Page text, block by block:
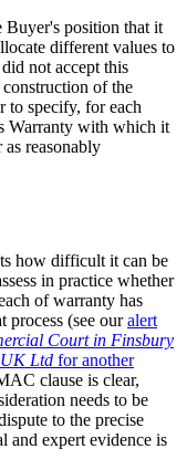
Buyer's position that it
different values to
not accept this
of the
specify, for each
Warranty with which it
reasonably
how difficult it can be
in practice whether
of warranty has
process (see ouralert
Court in Finsbury
Ltd for another
clause is clear,
needs to be
to the precise
and expert evidence is